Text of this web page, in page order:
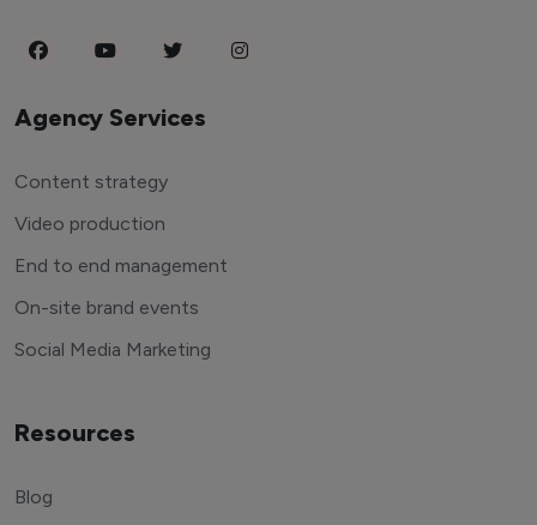
Agency Services
Content strategy
Video production
End to end management
On-site brand events
Social Media Marketing
Resources
Blog